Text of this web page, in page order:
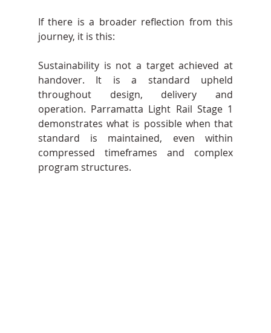
If there is a broader reflection from this
journey, it is this:
Sustainability is not a target achieved at
handover. It is a standard upheld
throughout design, delivery and
operation. Parramatta Light Rail Stage 1
demonstrates what is possible when that
standard is maintained, even within
compressed timeframes and complex
program structures.